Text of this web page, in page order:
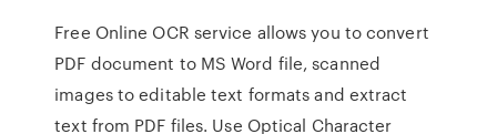
Free Online OCR service allows you to convert
PDF document to MS Word file, scanned
images to editable text formats and extract
text from PDF files. Use Optical Character